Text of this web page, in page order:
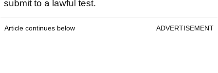
submit to a lawful test.
Article continues below ADVERTISEMENT